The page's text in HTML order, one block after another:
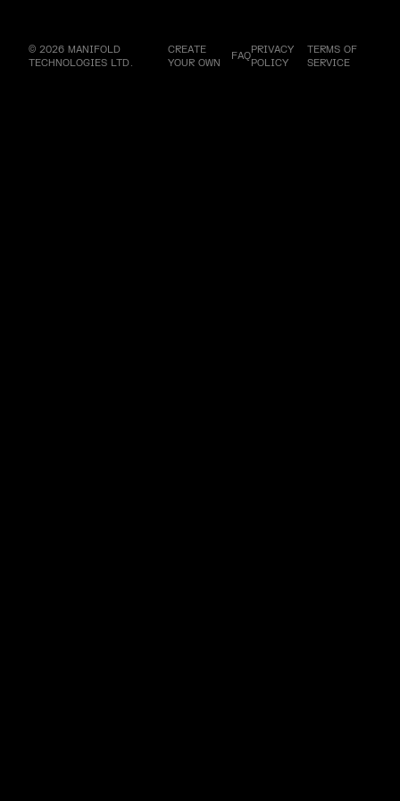
© 2026 MANIFOLD
TECHNOLOGIES LTD.
CREATE
YOUR OWN
FAQPRIVACY
POLICY
TERMS OF
SERVICE